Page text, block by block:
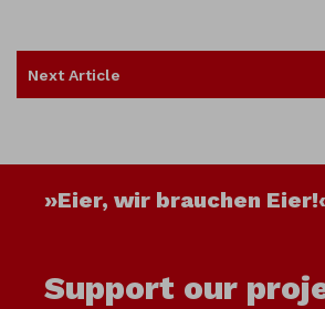
Next Article
»Eier, wir brauchen
Support our